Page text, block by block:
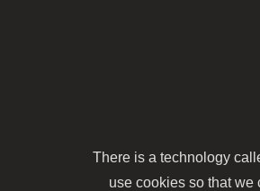
There is a technology
use cookies so that we